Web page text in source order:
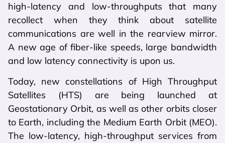
high-latency and low-throughputs that many
recollect when they think about satellite
communications are well in the rearview mirror.
A new age of fiber-like speeds, large bandwidth
and low latency connectivity is upon us.
Today, new constellations of High Throughput
Satellites (HTS) are being launched at
Geostationary Orbit, as well as other orbits closer
to Earth, including the Medium Earth Orbit (MEO).
The low-latency, high-throughput services from